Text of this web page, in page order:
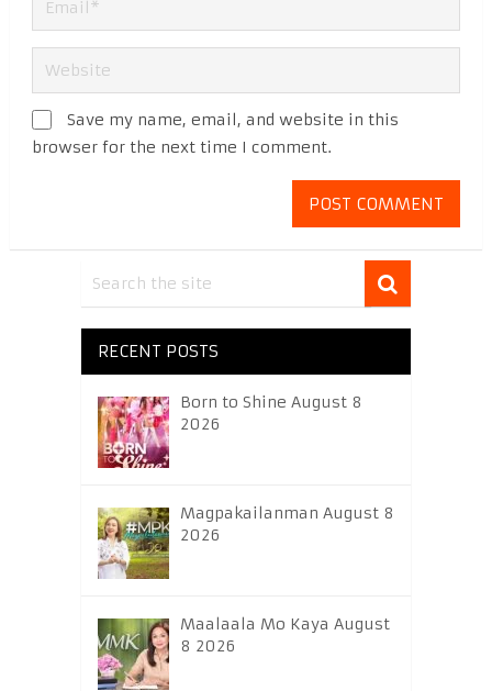
Save my name, email, and website in this
browser for the next time I comment.
RECENT POSTS
Born to Shine August 8
2026
Magpakailanman August 8
2026
Maalaala Mo Kaya August
8 2026